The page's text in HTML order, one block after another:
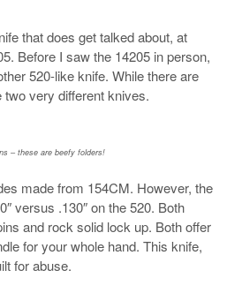
that does get talked about, at
Before I saw the 14205 in person,
520-like knife. While there are
very different knives.
– these are beefy folders!
made from 154CM. However, the
versus .130″ on the 520. Both
and rock solid lock up. Both offer
for your whole hand. This knife,
for abuse.